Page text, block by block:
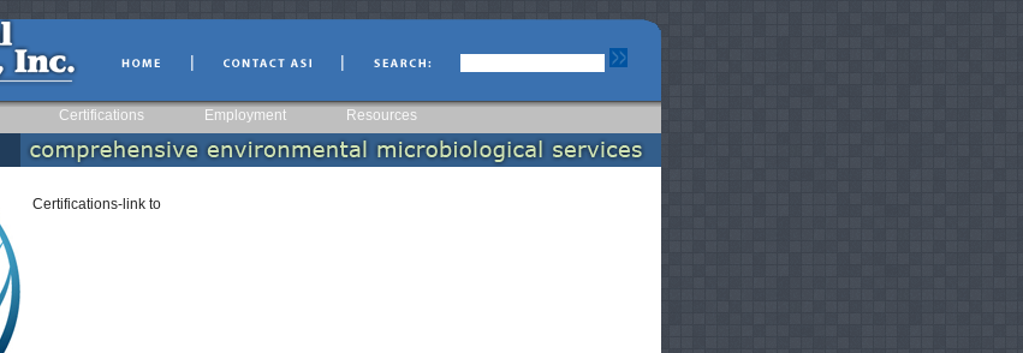
| |
Certifications Employment Resources
Certifications-link to